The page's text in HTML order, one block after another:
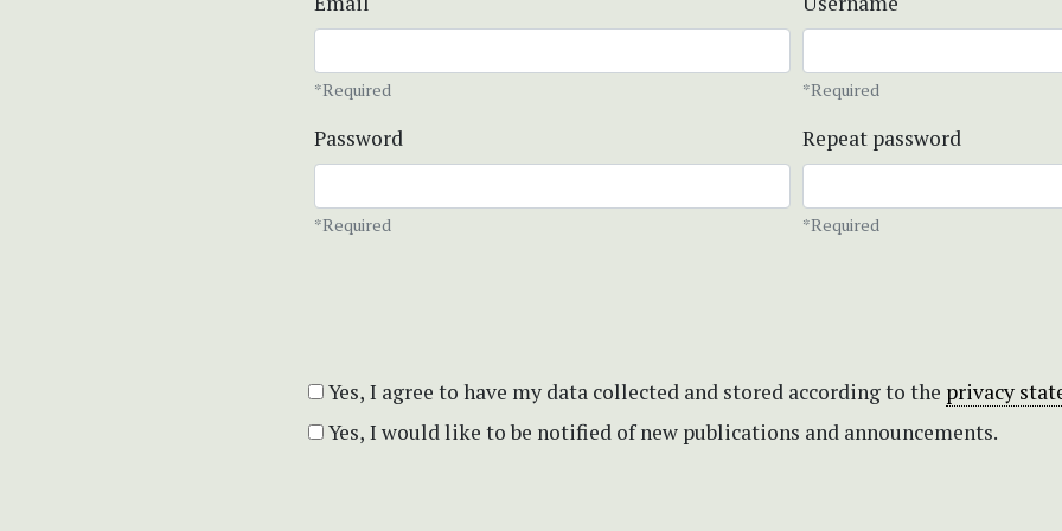
*Required *Required
Password
*Required
Repeat password
*Required
Yes, I agree to have my data collected and stored according to the privacy
Yes, I would like to be notified of new publications and announcements.